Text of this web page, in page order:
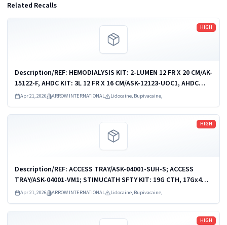
Related Recalls
HIGH
Description/REF: HEMODIALYSIS KIT: 2-LUMEN 12 FR X 20 CM/AK-
15122-F, AHDC KIT: 3L 12 FR X 16 CM/ASK-12123-UOC1, AHDC
KIT: 3-L 12 FR X 16 CM/ASK-12123-UPM, AHDC KIT: 3L 12 FR X 20
CM/ASK-15123-UOC1,...
Apr 21, 2026 ARROW INTERNATIONAL Lidocaine, Bupivacaine,
Read more
HIGH
Description/REF: ACCESS TRAY/ASK-04001-SUH-S; ACCESS
TRAY/ASK-04001-VM1; STIMUCATH SFTY KIT: 19G CTH, 17Gx4CM
NDL/AB-19604-KS; STIMUCATH SFTY KIT: 19G CTH, 17Gx8CM
NDL/AB-19608-KS; STIMUCATH...
Apr 21, 2026 ARROW INTERNATIONAL Lidocaine, Bupivacaine,
Read more
HIGH
Read more